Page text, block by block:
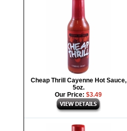
Cheap Thrill Cayenne Hot Sauce,
5oz.
Our Price: $3.49